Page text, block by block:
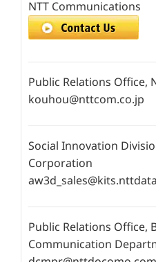
NTT Communications
Public Relations Office,
kouhou@nttcom.co.jp
Social Innovation
Corporation
Public Relations Office,
Communication